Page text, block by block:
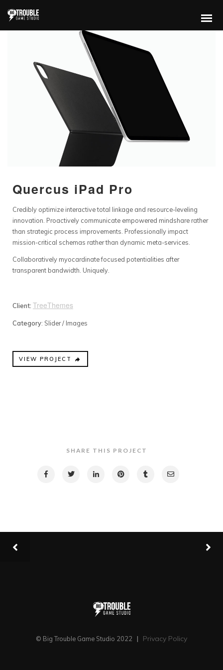
Quercus iPad Pro
Credibly optimize interactive total linkage and resource-leveling
innovation. Proactively communicate empowered mindshare rather
than strategic process improvements. Professionally impact
mission-critical schemas rather than dynamic meta-services.
Collaboratively myocardinate focused potentialities after
transparent bandwidth. Uniquely.
Client: TreeThemes
Category: Slider / Images
VIEW PROJECT
SHARE THIS PROJECT
© Big Trouble Game Studio 2022 | Privacy Policy